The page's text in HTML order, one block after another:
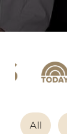
All